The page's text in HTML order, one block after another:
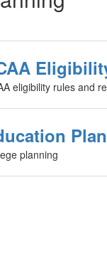
eligibility rules and
planning